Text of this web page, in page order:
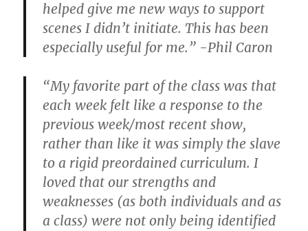
helped give me new ways to support
scenes I didn’t initiate. This has been
especially useful for me.” -Phil Caron
“My favorite part of the class was that
each week felt like a response to the
previous week/most recent show,
rather than like it was simply the slave
to a rigid preordained curriculum. I
loved that our strengths and
weaknesses (as both individuals and as
a class) were not only being identified